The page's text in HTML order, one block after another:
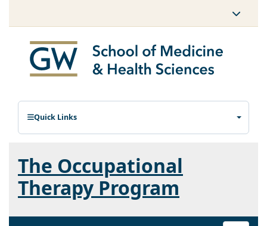
Quick Links
The Occupational
Therapy Program